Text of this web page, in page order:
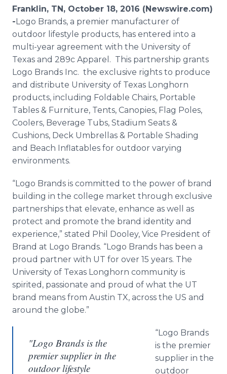
Analytics
Media Room
PR & Earned Media Planner
For Journalists
RSS Feeds
Support
Franklin, TN, October 18, 2016 (Newswire.com)
-​​​​​​​​Logo Brands, a premier manufacturer of
outdoor lifestyle products, has entered into a
multi-year agreement with the University of
Texas and 289c Apparel. This partnership grants
Logo Brands Inc. the exclusive rights to produce
and distribute University of Texas Longhorn
products, including Foldable Chairs, Portable
Tables & Furniture, Tents, Canopies, Flag Poles,
Coolers, Beverage Tubs, Stadium Seats &
Cushions, Deck Umbrellas & Portable Shading
and Beach Inflatables for outdoor varying
environments.
“Logo Brands is committed to the power of brand
building in the college market through exclusive
partnerships that elevate, enhance as well as
protect and promote the brand identity and
experience,” stated Phil Dooley, Vice President of
Brand at Logo Brands. “Logo Brands has been a
proud partner with UT for over 15 years. The
University of Texas Longhorn community is
spirited, passionate and proud of what the UT
brand means from Austin TX, across the US and
around the globe.”
"Logo Brands is the
premier supplier in the
outdoor lifestyle
“Logo Brands
is the premier
supplier in the
outdoor